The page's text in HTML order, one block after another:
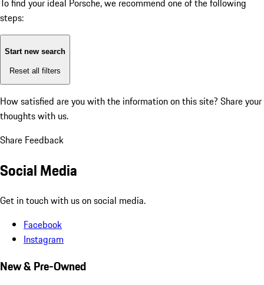
To find your ideal Porsche, we recommend one of the following
steps:
Start new search
Reset all filters
How satisfied are you with the information on this site? Share your
thoughts with us.
Share Feedback
Social Media
Get in touch with us on social media.
Facebook
Instagram
New & Pre-Owned